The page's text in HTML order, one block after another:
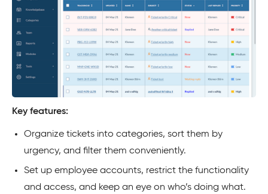
Key features:
Organize tickets into categories, sort them by
urgency, and filter them conveniently.
Set up employee accounts, restrict the functionality
and access, and keep an eye on who’s doing what.